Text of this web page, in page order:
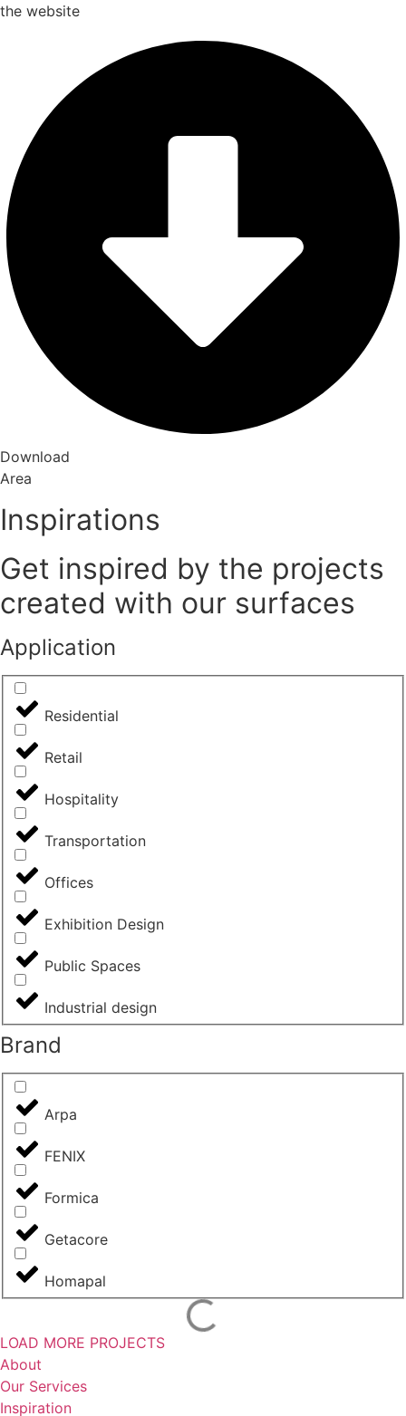
the website
Download
Area
Inspirations
Get inspired by the projects
created with our surfaces
Application
Residential
Retail
Hospitality
Transportation
Offices
Exhibition Design
Public Spaces
Industrial design
Brand
Arpa
FENIX
Formica
Getacore
Homapal
LOAD MORE PROJECTS
About
Our Services
Inspiration